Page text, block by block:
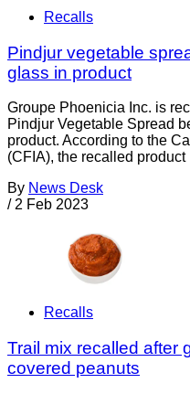
Recalls
Pindjur vegetable
glass in product
Groupe Phoenicia Inc. is
Pindjur Vegetable Spread
product. According to the
(CFIA), the recalled product
By News Desk
/ 2 Feb 2023
Recalls
Trail mix recalled after
covered peanuts